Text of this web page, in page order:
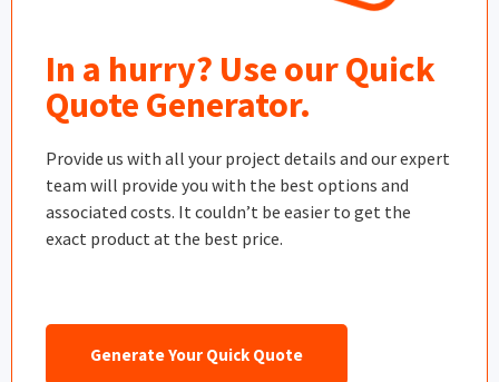
In a hurry? Use our Quick
Quote Generator.
Provide us with all your project details and our expert
team will provide you with the best options and
associated costs. It couldn’t be easier to get the
exact product at the best price.
Generate Your Quick Quote